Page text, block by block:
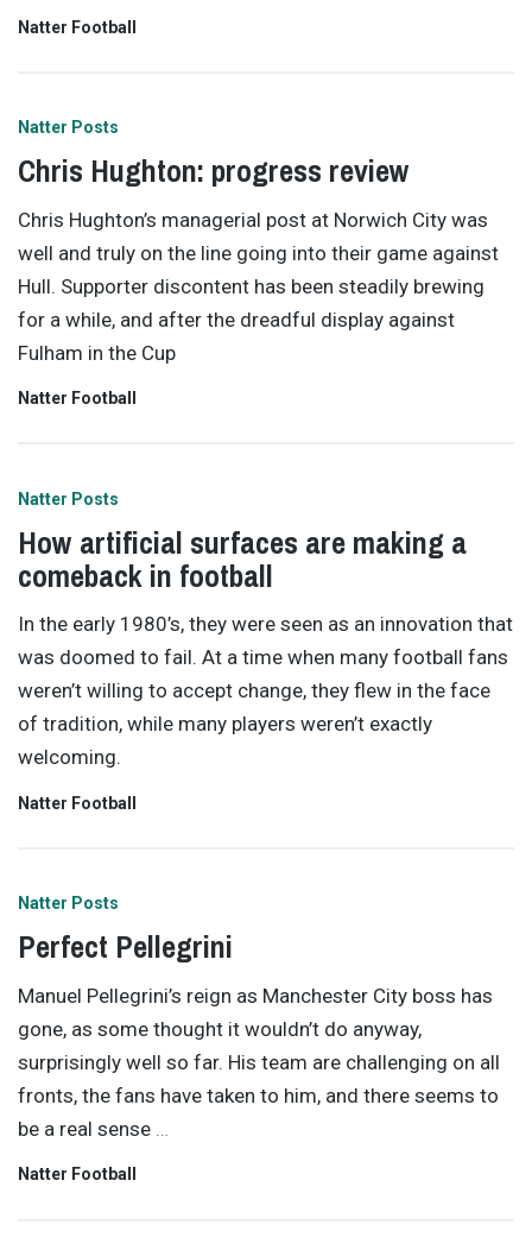
Natter Football
Natter Posts
Chris Hughton: progress review
Chris Hughton’s managerial post at Norwich City was
well and truly on the line going into their game against
Hull. Supporter discontent has been steadily brewing
for a while, and after the dreadful display against
Fulham in the Cup
Natter Football
Natter Posts
How artificial surfaces are making a
comeback in football
In the early 1980’s, they were seen as an innovation that
was doomed to fail. At a time when many football fans
weren’t willing to accept change, they flew in the face
of tradition, while many players weren’t exactly
welcoming.
Natter Football
Natter Posts
Perfect Pellegrini
Manuel Pellegrini’s reign as Manchester City boss has
gone, as some thought it wouldn’t do anyway,
surprisingly well so far. His team are challenging on all
fronts, the fans have taken to him, and there seems to
be a real sense
Natter Football